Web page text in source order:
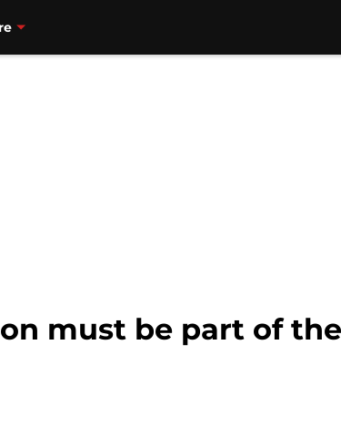
must be part of